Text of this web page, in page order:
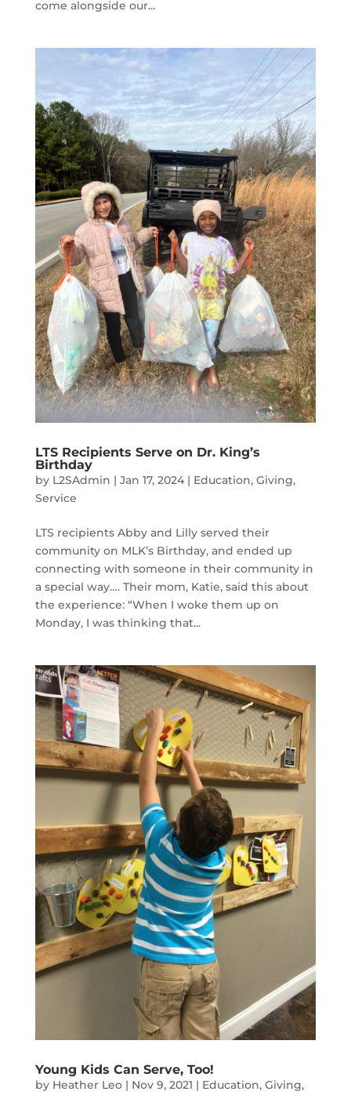
come alongside our...
LTS Recipients Serve on Dr. King’s
Birthday
by L2SAdmin | Jan 17, 2024| Education, Giving,
Service
LTS recipients Abby and Lilly served their
community on MLK’s Birthday, and ended up
connecting with someone in their community in
a special way…. Their mom, Katie, said this about
the experience: “When I woke them up on
Monday, I was thinking that...
Young Kids Can Serve, Too!
by Heather Leo| Nov 9, 2021 | Education, Giving,